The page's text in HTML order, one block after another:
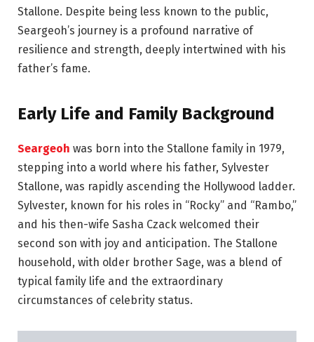
Stallone. Despite being less known to the public,
Seargeoh’s journey is a profound narrative of
resilience and strength, deeply intertwined with his
father’s fame.
Early Life and Family Background
Seargeoh was born into the Stallone family in 1979,
stepping into a world where his father, Sylvester
Stallone, was rapidly ascending the Hollywood ladder.
Sylvester, known for his roles in “Rocky” and “Rambo,”
and his then-wife Sasha Czack welcomed their
second son with joy and anticipation. The Stallone
household, with older brother Sage, was a blend of
typical family life and the extraordinary
circumstances of celebrity status.